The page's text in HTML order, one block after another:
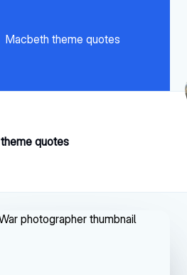
Macbeth theme quotes
quotes